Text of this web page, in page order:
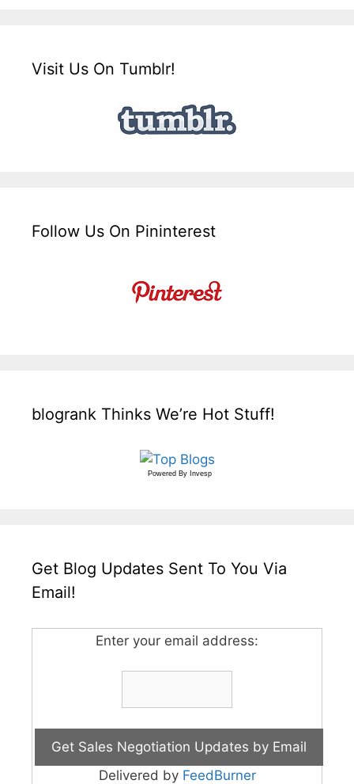
Visit Us On Tumblr!
Follow Us On Pininterest
blogrank Thinks We’re Hot Stuff!
Powered By Invesp
Get Blog Updates Sent To You Via
Email!
Enter your email address:
Delivered by FeedBurner